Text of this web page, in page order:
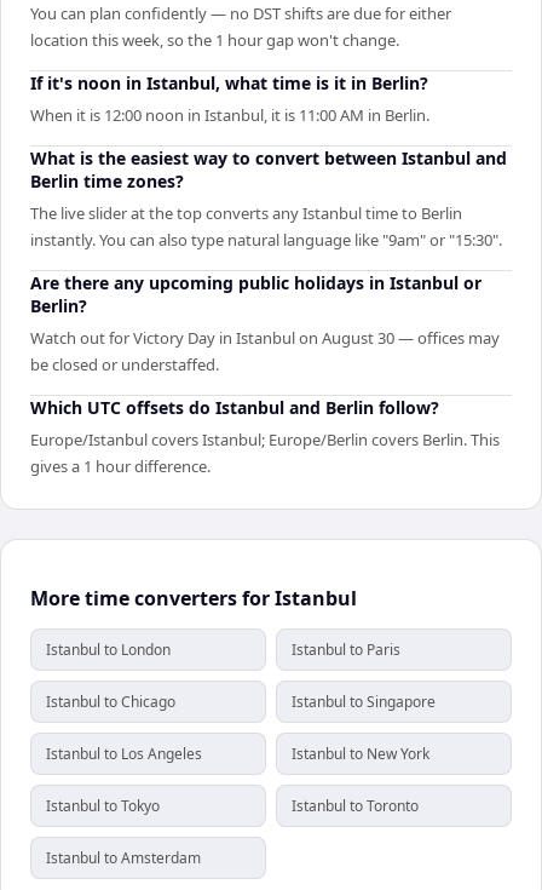
You can plan confidently — no DST shifts are due for either
location this week, so the 1 hour gap won't change.
If it's noon in Istanbul, what time is it in Berlin?
When it is 12:00 noon in Istanbul, it is 11:00 AM in Berlin.
What is the easiest way to convert between Istanbul and
Berlin time zones?
The live slider at the top converts any Istanbul time to Berlin
instantly. You can also type natural language like "9am" or "15:30".
Are there any upcoming public holidays in Istanbul or
Berlin?
Watch out for Victory Day in Istanbul on August 30 — offices may
be closed or understaffed.
Which UTC offsets do Istanbul and Berlin follow?
Europe/Istanbul covers Istanbul; Europe/Berlin covers Berlin. This
gives a 1 hour difference.
More time converters for Istanbul
Istanbul to London Istanbul to Paris
Istanbul to Chicago Istanbul to Singapore
Istanbul to Los Angeles Istanbul to New York
Istanbul to Tokyo Istanbul to Toronto
Istanbul to Amsterdam